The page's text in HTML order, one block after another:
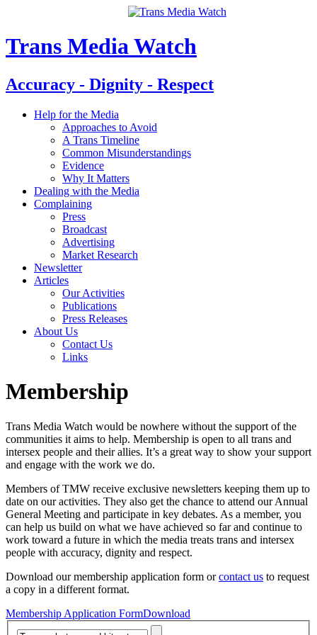
Trans Media Watch
Accuracy - Dignity - Respect
Help for the Media
Approaches to Avoid
A Trans Timeline
Common Misunderstandings
Evidence
Why It Matters
Dealing with the Media
Complaining
Press
Broadcast
Advertising
Market Research
Newsletter
Articles
Our Activities
Publications
Press Releases
About Us
Contact Us
Links
Membership
Trans Media Watch would be nowhere without the support of the
communities it aims to help. Membership is open to all trans and
intersex people and their allies. It’s a great way to show your support
and engage with the work we do.
Members of TMW receive exclusive newsletters keeping them up to
date on our activities. They also get the chance to attend our Annual
General Meeting and participate in key debates. As a member, you
can help us build on what we have achieved so far and continue to
work toward a future in which the media treats trans and intersex
people with accuracy, dignity and respect.
Download our membership application form orcontact us to request
a copy in a different format.
Membership Application FormDownload